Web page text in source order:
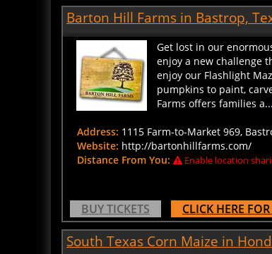
Barton Hill Farms in Bastrop,
Get lost in our
enjoy a new challenge
enjoy our Flashlight
pumpkins to paint,
Farms offers families
Website: http://bartonhillfarms.com/
Distance From You:
Enable location
BUY TICKETS CLICK HERE
South Texas Corn Maize in